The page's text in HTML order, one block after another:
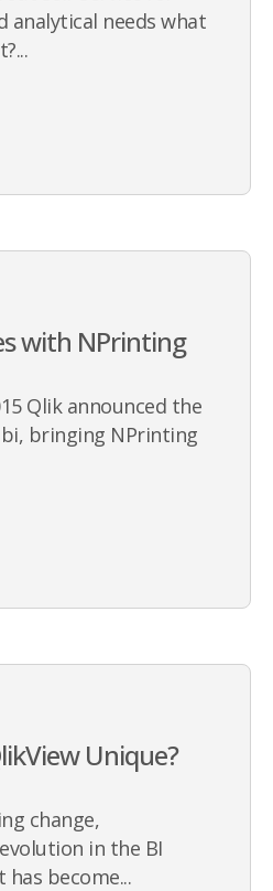
analytical needs what
with NPrinting
Qlik announced the
bringing NPrinting
Unique?
change,
in the BI
become...